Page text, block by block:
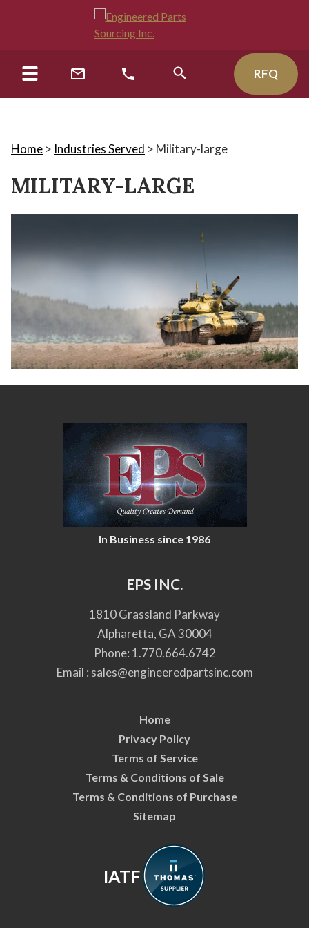
RFQ
Home > Industries Served > Military-large
MILITARY-LARGE
In Business since 1986
EPS INC.
1810 Grassland Parkway
Alpharetta, GA 30004
Phone: 1.770.664.6742
Email : sales@engineeredpartsinc.com
Home
Privacy Policy
Terms of Service
Terms & Conditions of Sale
Terms & Conditions of Purchase
Sitemap
IATF